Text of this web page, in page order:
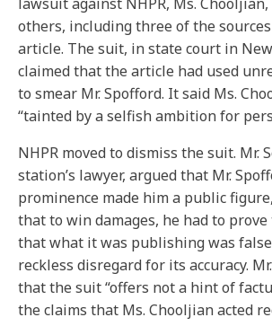
others, including three of the
article. The suit, in state court in
claimed that the article had used
to smear Mr. Spofford. It said Ms.
“tainted by a selfish ambition for
NHPR moved to dismiss the suit. Mr.
station’s lawyer, argued that Mr.
prominence made him a public
that to win damages, he had to
that what it was publishing was
reckless disregard for its accuracy.
that the suit “offers not a hint of
the claims that Ms. Chooljian acted